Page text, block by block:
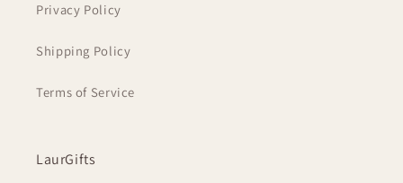
Privacy Policy
Shipping Policy
Terms of Service
LaurGifts